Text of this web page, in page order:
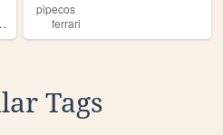
,ferrari
pipecos
ferrari
Tags